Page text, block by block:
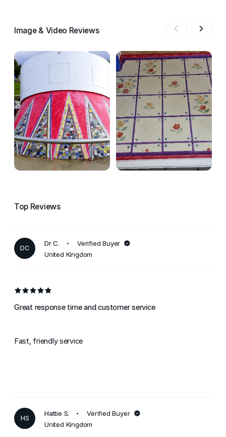
Image & Video Reviews
Top Reviews
DC
Dr C.
Verified Buyer
United Kingdom
Great response time and customer service
Fast, friendly service
HS
Hattie S.
Verified Buyer
United Kingdom